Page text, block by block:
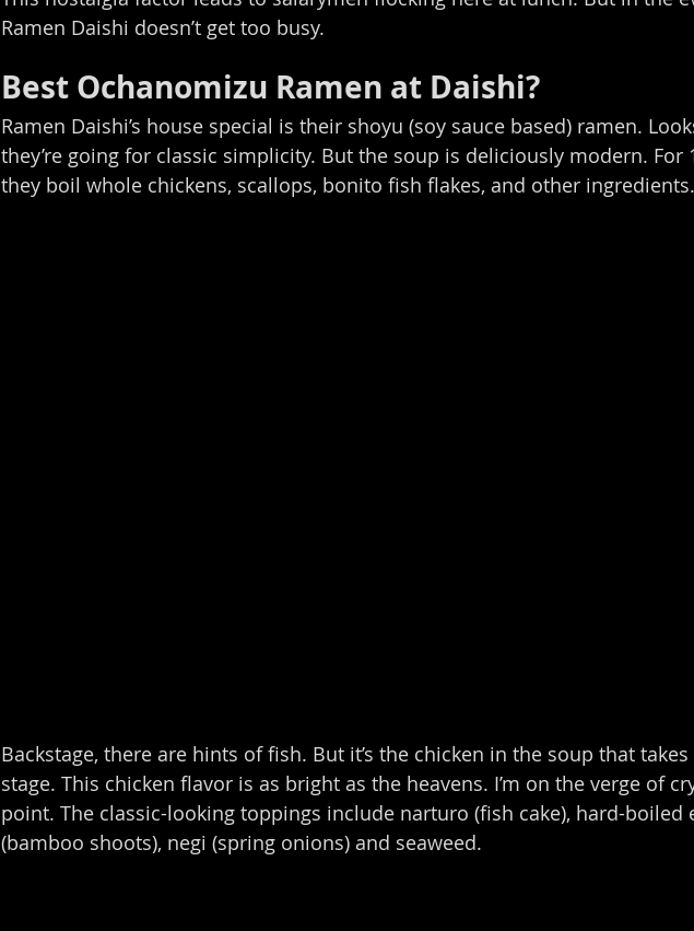
Ramen Daishi doesn’t get too busy.
Best Ochanomizu Ramen at Daishi?
Ramen Daishi’s house special is their shoyu (soy sauce based) ramen.
they’re going for classic simplicity. But the soup is deliciously modern. For
they boil whole chickens, scallops, bonito fish flakes, and other ingredients.
Backstage, there are hints of fish. But it’s the chicken in the soup that
stage. This chicken flavor is as bright as the heavens. I’m on the verge of
point. The classic-looking toppings include narturo (fish cake), hard-boiled
(bamboo shoots), negi (spring onions) and seaweed.